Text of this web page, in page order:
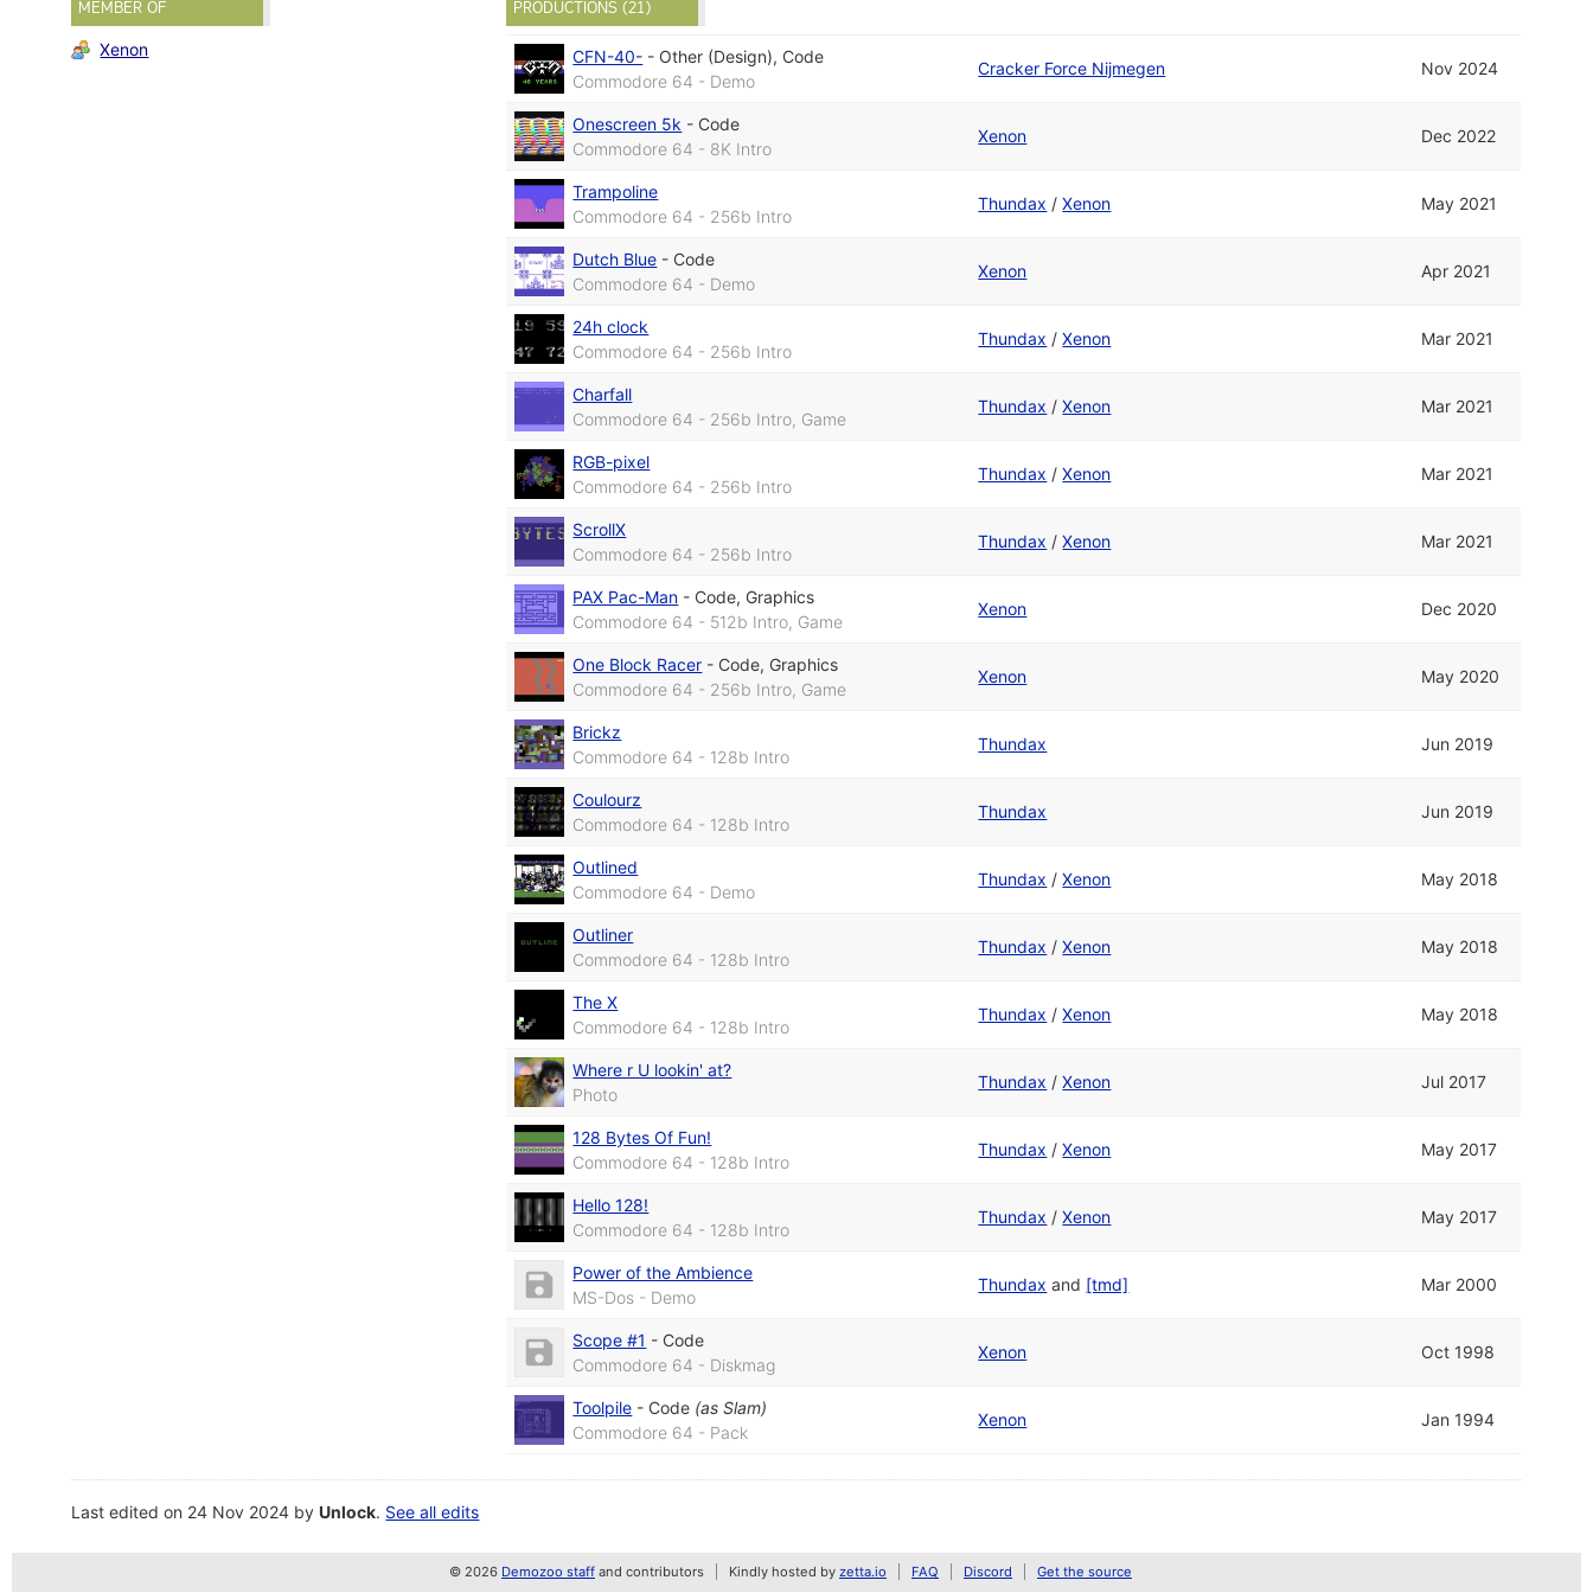
MEMBER OF
Xenon
PRODUCTIONS (21)
CFN-40- - Other (Design), Code
Commodore 64 - Demo
Cracker Force Nijmegen Nov 2024
Onescreen 5k - Code
Commodore 64 - 8K Intro
Xenon Dec 2022
Trampoline
Commodore 64 - 256b Intro
Thundax /Xenon May 2021
Dutch Blue - Code
Commodore 64 - Demo
Xenon Apr 2021
24h clock
Commodore 64 - 256b Intro
Thundax /Xenon Mar 2021
Charfall
Commodore 64 - 256b Intro, Game
Thundax /Xenon Mar 2021
RGB-pixel
Commodore 64 - 256b Intro
Thundax /Xenon Mar 2021
ScrollX
Commodore 64 - 256b Intro
Thundax /Xenon Mar 2021
PAX Pac-Man - Code, Graphics
Commodore 64 - 512b Intro, Game
Xenon Dec 2020
One Block Racer - Code, Graphics
Commodore 64 - 256b Intro, Game
Xenon May 2020
Brickz
Commodore 64 - 128b Intro
Thundax Jun 2019
Coulourz
Commodore 64 - 128b Intro
Thundax Jun 2019
Outlined
Commodore 64 - Demo
Thundax /Xenon May 2018
Outliner
Commodore 64 - 128b Intro
Thundax /Xenon May 2018
The X
Commodore 64 - 128b Intro
Thundax /Xenon May 2018
Where r U lookin' at?
Photo
Thundax /Xenon Jul 2017
128 Bytes Of Fun!
Commodore 64 - 128b Intro
Thundax /Xenon May 2017
Hello 128!
Commodore 64 - 128b Intro
Thundax /Xenon May 2017
Power of the Ambience
MS-Dos - Demo
Thundax and [tmd] Mar 2000
Scope #1 - Code
Commodore 64 - Diskmag
Xenon Oct 1998
Toolpile - Code (asSlam)
Commodore 64 - Pack
Xenon Jan 1994
Last edited on 24 Nov 2024 byUnlock. See all edits
© 2026 Demozoo staff and contributors Kindly hosted by zetta.io FAQ Discord Get the source